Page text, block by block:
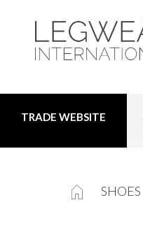
TRADE WEBSITE
SHOES